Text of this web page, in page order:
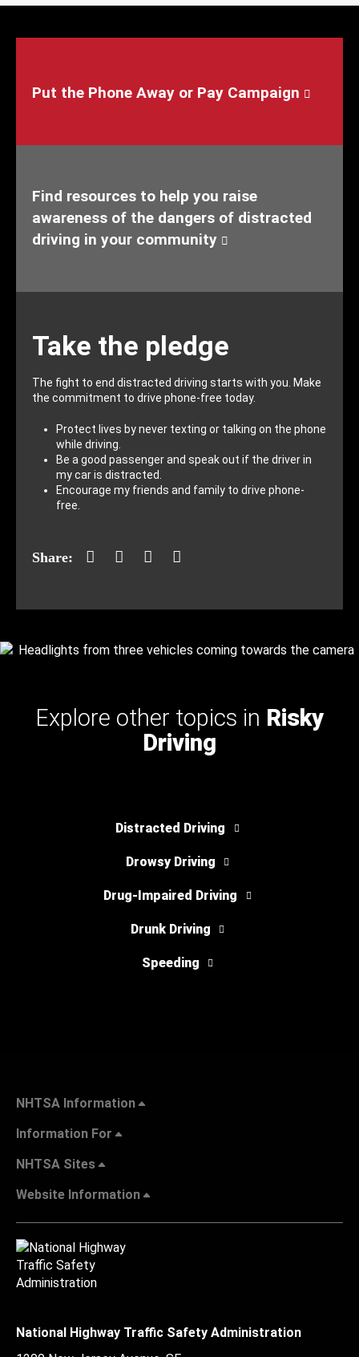
Take the pledge
The fight to end distracted driving starts with you. Make
the commitment to drive phone-free today.
Protect lives by never texting or talking on the phone
while driving.
Be a good passenger and speak out if the driver in
my car is distracted.
Encourage my friends and family to drive phone-
free.
Share: Facebook
TwitterLinkedIn
Put the Phone Away or Pay Campaign
Find resources to help you raise
awareness of the dangers of distracted
driving in your community
Explore other topics in Risky
Driving
Distracted Driving
Drowsy Driving
Drug-Impaired Driving
Drunk Driving
Speeding
NHTSA Information
Information For
NHTSA Sites
Website Information
National Highway Traffic Safety Administration